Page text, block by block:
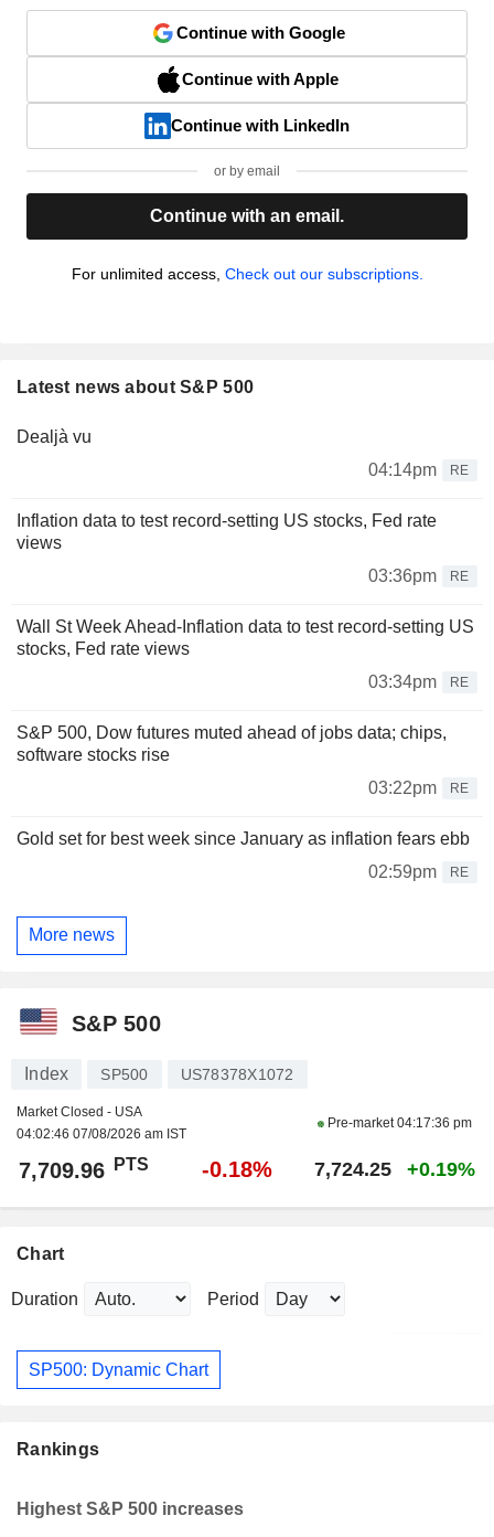
Continue with Google
Continue with Apple
Continue with LinkedIn
or by email
Continue with an email.
For unlimited access, Check out our subscriptions.
Latest news about S&P 500
Dealjà vu
04:14pm
RE
Inflation data to test record-setting US stocks, Fed rate
views
03:36pm
RE
Wall St Week Ahead-Inflation data to test record-setting US
stocks, Fed rate views
03:34pm
RE
S&P 500, Dow futures muted ahead of jobs data; chips,
software stocks rise
03:22pm
RE
Gold set for best week since January as inflation fears ebb
02:59pm
RE
More news
S&P 500
Index SP500 US78378X1072
Market Closed - USA
04:02:46 07/08/2026 am IST
Pre-market04:17:36 pm
7,709.96 PTS -0.18% 7,724.25 +0.19%
Chart
Duration Period
SP500: Dynamic Chart
Rankings
Highest S&P 500 increases